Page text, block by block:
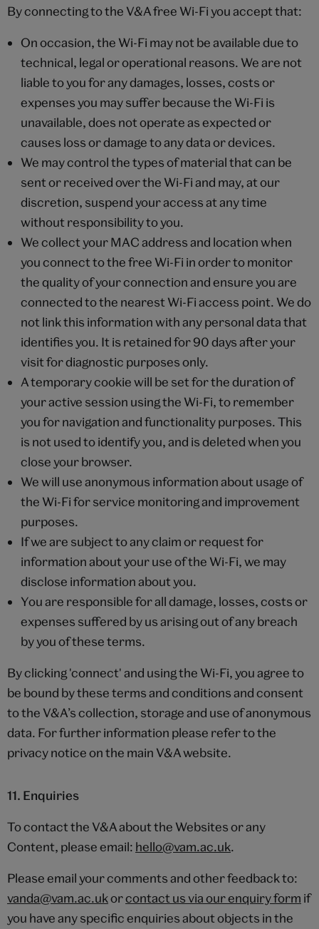
By connecting to the V&A free Wi-Fi you accept that:
On occasion, the Wi-Fi may not be available due to
technical, legal or operational reasons. We are not
liable to you for any damages, losses, costs or
expenses you may suffer because the Wi-Fi is
unavailable, does not operate as expected or
causes loss or damage to any data or devices.
We may control the types of material that can be
sent or received over the Wi-Fi and may, at our
discretion, suspend your access at any time
without responsibility to you.
We collect your MAC address and location when
you connect to the free Wi-Fi in order to monitor
the quality of your connection and ensure you are
connected to the nearest Wi-Fi access point. We do
not link this information with any personal data that
identifies you. It is retained for 90 days after your
visit for diagnostic purposes only.
A temporary cookie will be set for the duration of
your active session using the Wi-Fi, to remember
you for navigation and functionality purposes. This
is not used to identify you, and is deleted when you
close your browser.
We will use anonymous information about usage of
the Wi-Fi for service monitoring and improvement
purposes.
If we are subject to any claim or request for
information about your use of the Wi-Fi, we may
disclose information about you.
You are responsible for all damage, losses, costs or
expenses suffered by us arising out of any breach
by you of these terms.
By clicking 'connect' and using the Wi-Fi, you agree to
be bound by these terms and conditions and consent
to the V&A’s collection, storage and use of anonymous
data. For further information please refer to the
privacy notice on the main V&A website.
11. Enquiries
To contact the V&A about the Websites or any
Content, please email: hello@vam.ac.uk.
Please email your comments and other feedback to:
vanda@vam.ac.ukorcontact us via our enquiry form if
you have any specific enquiries about objects in the